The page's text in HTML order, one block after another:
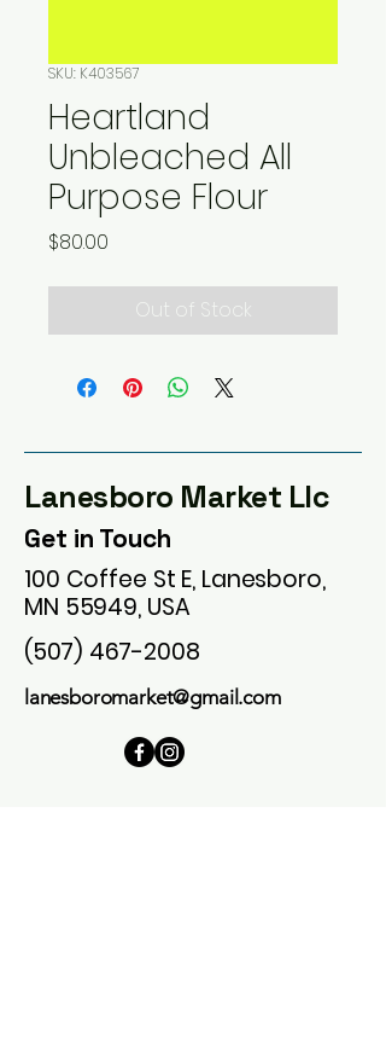
SKU: K403567
Heartland
Unbleached All
Purpose Flour
$80.00
Out of Stock
Lanesboro Market Llc
Get in Touch
100 Coffee St E, Lanesboro,
MN 55949, USA
(507) 467-2008
lanesboromarket@gmail.com